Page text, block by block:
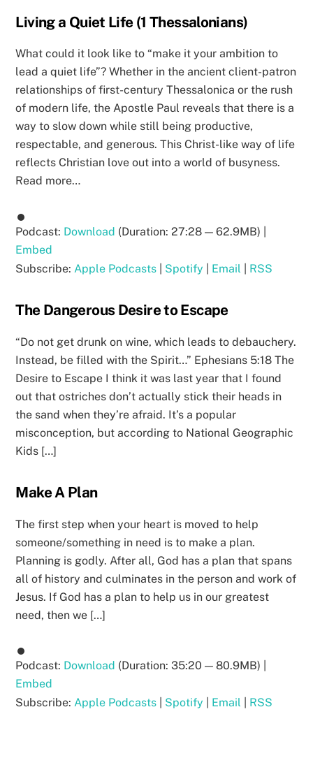
Living a Quiet Life (1 Thessalonians)
What could it look like to “make it your ambition to
lead a quiet life”? Whether in the ancient client-patron
relationships of first-century Thessalonica or the rush
of modern life, the Apostle Paul reveals that there is a
way to slow down while still being productive,
respectable, and generous. This Christ-like way of life
reflects Christian love out into a world of busyness.
Read more…
Podcast: Download (Duration: 27:28 — 62.9MB) |
Embed
Subscribe:Apple Podcasts Spotify Email RSS
The Dangerous Desire to Escape
“Do not get drunk on wine, which leads to debauchery.
Instead, be filled with the Spirit…” Ephesians 5:18 The
Desire to Escape I think it was last year that I found
out that ostriches don’t actually stick their heads in
the sand when they’re afraid. It’s a popular
misconception, but according to National Geographic
Kids […]
Make A Plan
The first step when your heart is moved to help
someone/something in need is to make a plan.
Planning is godly. After all, God has a plan that spans
all of history and culminates in the person and work of
Jesus. If God has a plan to help us in our greatest
need, then we […]
Podcast: Download (Duration: 35:20 — 80.9MB) |
Embed
Subscribe:Apple Podcasts Spotify Email RSS